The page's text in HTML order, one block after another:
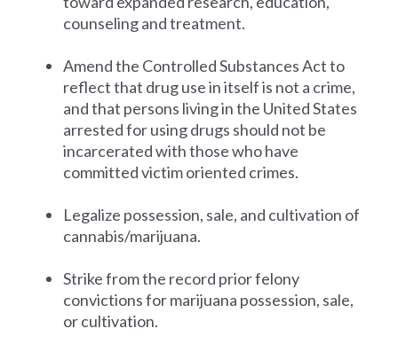
counseling and treatment.
Amend the Controlled Substances Act to
reflect that drug use in itself is not a crime,
and that persons living in the United States
arrested for using drugs should not be
incarcerated with those who have
committed victim oriented crimes.
Legalize possession, sale, and cultivation of
cannabis/marijuana.
Strike from the record prior felony
convictions for marijuana possession, sale,
or cultivation.